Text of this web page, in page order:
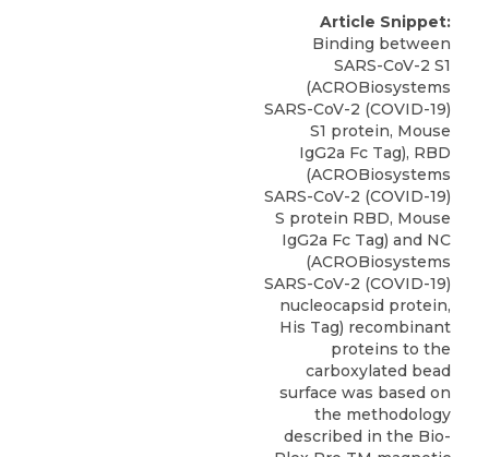
Article Snippet:
Binding between
SARS-CoV-2 S1
(ACROBiosystems
SARS-CoV-2 (COVID-19)
S1 protein, Mouse
IgG2a Fc Tag), RBD
(ACROBiosystems
SARS-CoV-2 (COVID-19)
S protein RBD, Mouse
IgG2a Fc Tag) and NC
(ACROBiosystems
SARS-CoV-2 (COVID-19)
nucleocapsid protein,
His Tag) recombinant
proteins to the
carboxylated bead
surface was based on
the methodology
described in the Bio-